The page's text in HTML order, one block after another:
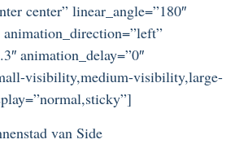
center” linear_angle=”180″
animation_direction=”left”
animation_delay=”0″
visibility,medium-visibility,large-
van Side